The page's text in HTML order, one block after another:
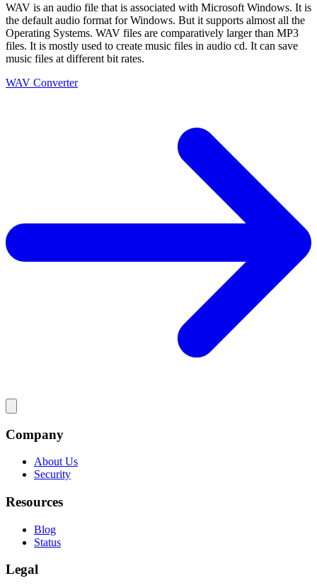
WAV is an audio file that is associated with Microsoft Windows. It is
the default audio format for Windows. But it supports almost all the
Operating Systems. WAV files are comparatively larger than MP3
files. It is mostly used to create music files in audio cd. It can save
music files at different bit rates.
WAV Converter
Company
About Us
Security
Resources
Blog
Status
Legal